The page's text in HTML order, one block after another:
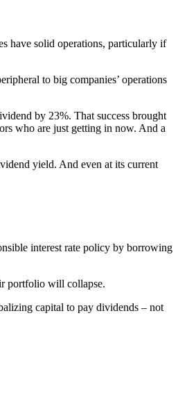
have solid operations, particularly if
to big companies’ operations
by 23%. That success brought
who are just getting in now. And a
yield. And even at its current
interest rate policy by borrowing
portfolio will collapse.
capital to pay dividends – not